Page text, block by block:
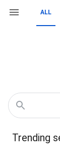
ALL
Trending